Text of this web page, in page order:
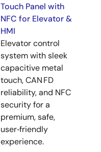
Touch Panel with
NFC for Elevator &
HMI
Elevator control
system with sleek
capacitive metal
touch, CAN FD
reliability, and NFC
security for a
premium, safe,
user‑friendly
experience.